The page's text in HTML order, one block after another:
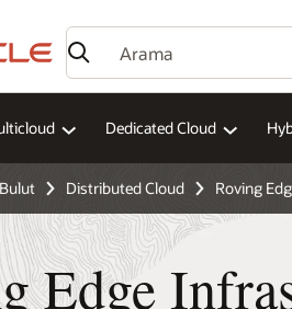
Dedicated Cloud
Bulut Distributed Cloud Roving
Edge